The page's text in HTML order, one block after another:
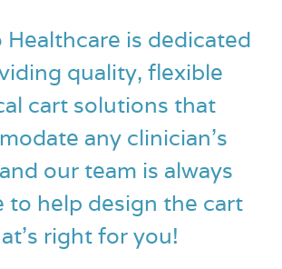
is dedicated
quality, flexible
cart solutions that
any clinician’s
our team is always
to help design the cart
right for you!